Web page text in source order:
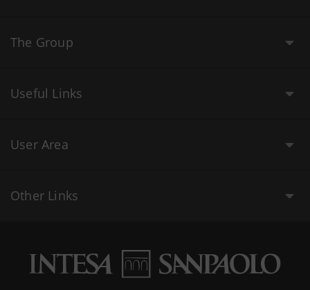
The Group
Useful Links
User Area
Other Links